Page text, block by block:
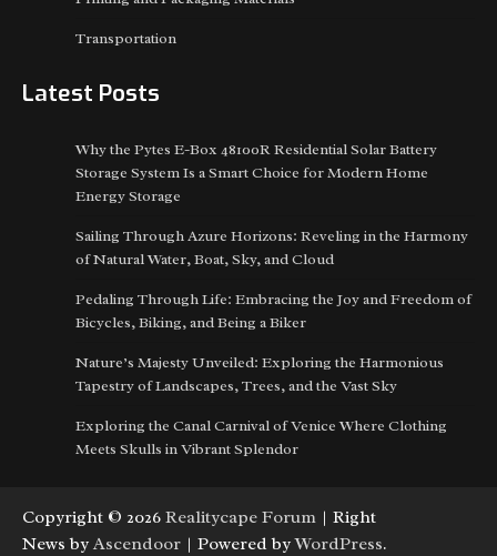
Transportation
Latest Posts
Why the Pytes E-Box 48100R Residential Solar Battery
Storage System Is a Smart Choice for Modern Home
Energy Storage
Sailing Through Azure Horizons: Reveling in the Harmony
of Natural Water, Boat, Sky, and Cloud
Pedaling Through Life: Embracing the Joy and Freedom of
Bicycles, Biking, and Being a Biker
Nature’s Majesty Unveiled: Exploring the Harmonious
Tapestry of Landscapes, Trees, and the Vast Sky
Exploring the Canal Carnival of Venice Where Clothing
Meets Skulls in Vibrant Splendor
Copyright © 2026 Realitycape Forum | Right
News by Ascendoor | Powered byWordPress.